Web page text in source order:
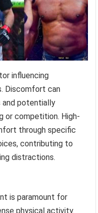
influencing
Discomfort can
potentially
or competition. High-
through specific
contributing to
distractions.
is paramount for
physical activity.